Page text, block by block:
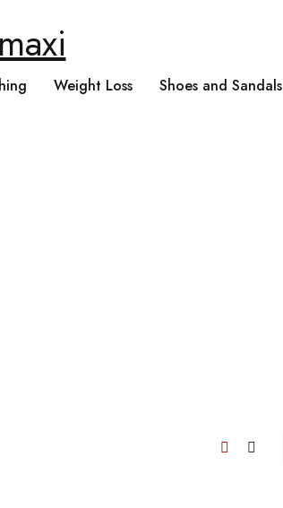
Weight Loss Shoes and Sandals